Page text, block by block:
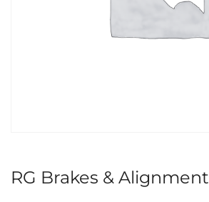
RG Brakes & Alignment